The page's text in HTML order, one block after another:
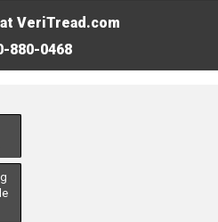
VeriTread.com
880-0468